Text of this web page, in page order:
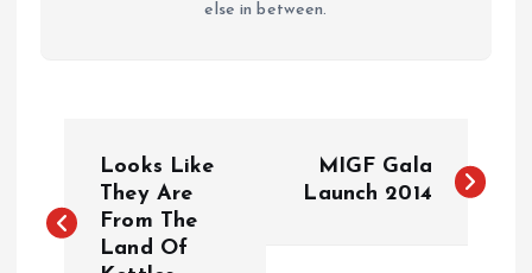
else in between.
o
Looks Like
They Are
From The
Land Of
MIGF Gala
Launch 2014